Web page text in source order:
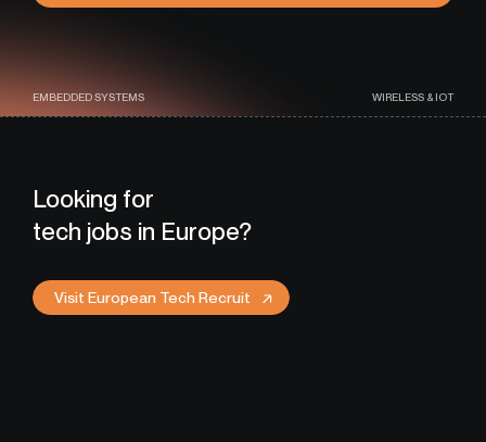
EMBEDDED SYSTEMS WIRELESS & IOT
Looking for
tech jobs in Europe?
Visit European Tech Recruit